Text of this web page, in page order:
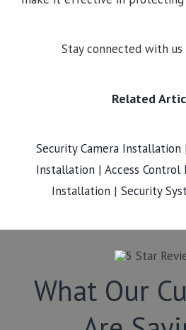
Stay connected with us
Related
Security Camera Installation |
Installation | Access
Installation| Security
What Our